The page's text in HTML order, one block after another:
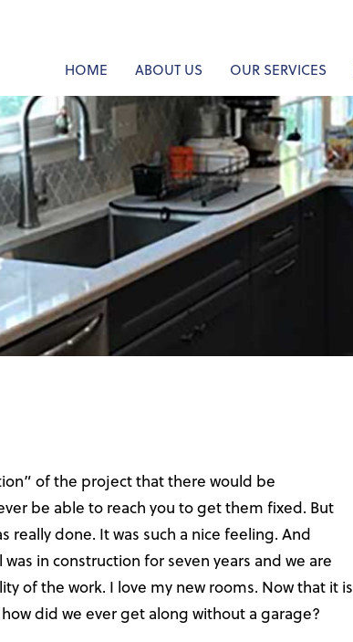
HOME ABOUT US OUR SERVICES
of the project that there would be
be able to reach you to get them fixed. But
really done. It was such a nice feeling. And
in construction for seven years and we are
of the work. I love my new rooms. Now that it is
did we ever get along without a garage?